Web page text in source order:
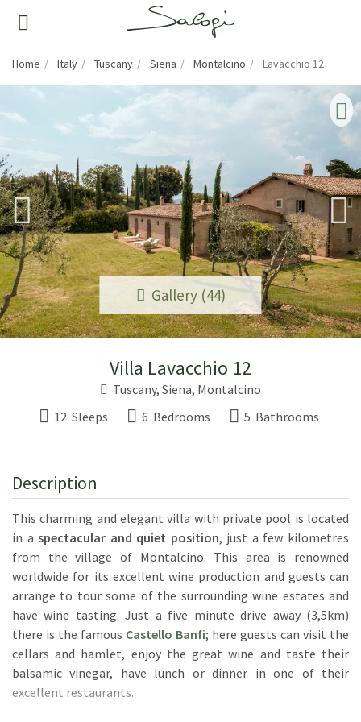
Home Italy Tuscany Siena Montalcino Lavacchio 12
Gallery (44)
Villa Lavacchio 12
Tuscany, Siena, Montalcino
12 Sleeps
6 Bedrooms 5 Bathrooms
Description
This charming and elegant villa with private pool is located
in aspectacular and quiet position, just a few kilometres
from the village of Montalcino. This area is renowned
worldwide for its excellent wine production and guests can
arrange to tour some of the surrounding wine estates and
have wine tasting. Just a five minute drive away (3,5km)
there is the famous Castello Banfi; here guests can visit the
cellars and hamlet, enjoy the great wine and taste their
balsamic vinegar, have lunch or dinner in one of their
excellent restaurants.